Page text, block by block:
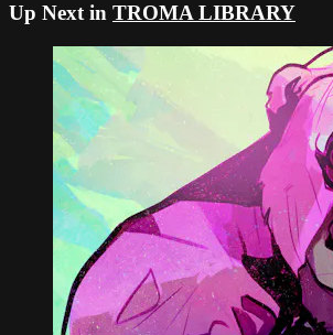
Up Next in TROMA LIBRARY